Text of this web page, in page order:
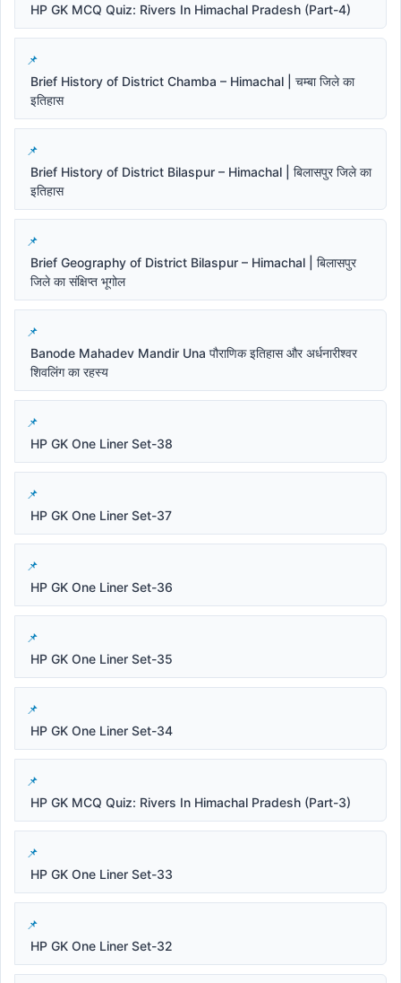
HP GK MCQ Quiz: Rivers In Himachal Pradesh (Part-4)
Brief History of District Chamba – Himachal | चम्बा जिले का
इतिहास
Brief History of District Bilaspur – Himachal | बिलासपुर जिले का
इतिहास
Brief Geography of District Bilaspur – Himachal | बिलासपुर
जिले का संक्षिप्त भूगोल
Banode Mahadev Mandir Una पौराणिक इतिहास और अर्धनारीश्वर
शिवलिंग का रहस्य
HP GK One Liner Set-38
HP GK One Liner Set-37
HP GK One Liner Set-36
HP GK One Liner Set-35
HP GK One Liner Set-34
HP GK MCQ Quiz: Rivers In Himachal Pradesh (Part-3)
HP GK One Liner Set-33
HP GK One Liner Set-32